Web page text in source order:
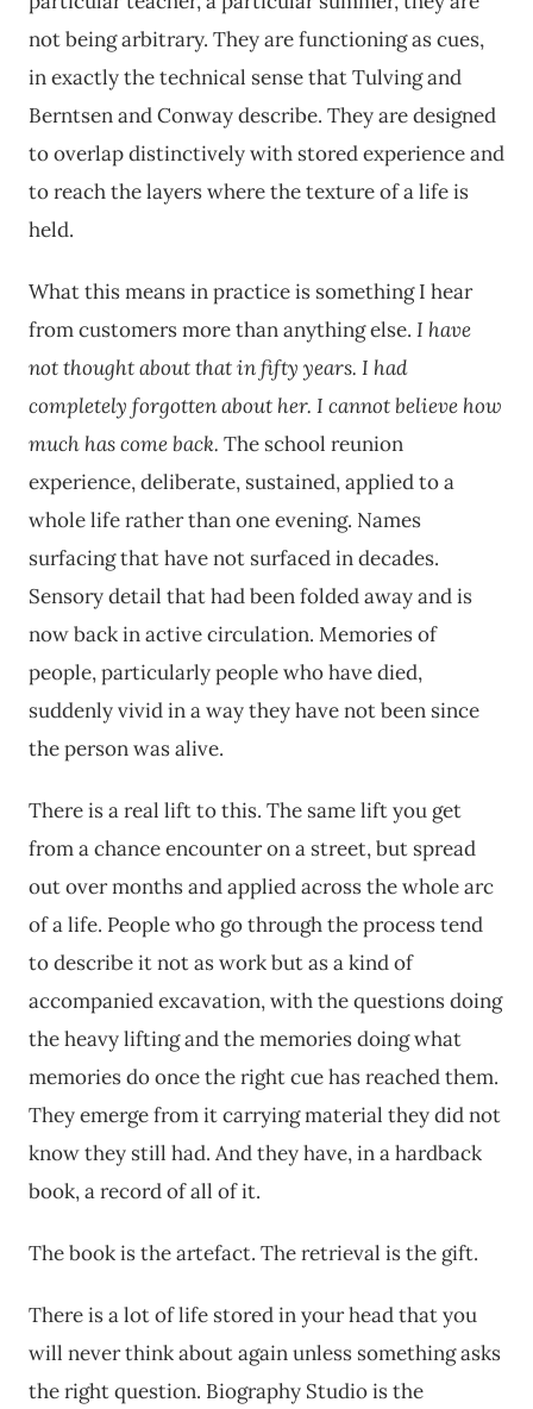
not being arbitrary. They are functioning as cues,
in exactly the technical sense that Tulving and
Berntsen and Conway describe. They are designed
to overlap distinctively with stored experience and
to reach the layers where the texture of a life is
held.
What this means in practice is something I hear
from customers more than anything else. I have
not thought about that in fifty years. I had
completely forgotten about her. I cannot believe how
much has come back. The school reunion
experience, deliberate, sustained, applied to a
whole life rather than one evening. Names
surfacing that have not surfaced in decades.
Sensory detail that had been folded away and is
now back in active circulation. Memories of
people, particularly people who have died,
suddenly vivid in a way they have not been since
the person was alive.
There is a real lift to this. The same lift you get
from a chance encounter on a street, but spread
out over months and applied across the whole arc
of a life. People who go through the process tend
to describe it not as work but as a kind of
accompanied excavation, with the questions doing
the heavy lifting and the memories doing what
memories do once the right cue has reached them.
They emerge from it carrying material they did not
know they still had. And they have, in a hardback
book, a record of all of it.
The book is the artefact. The retrieval is the gift.
There is a lot of life stored in your head that you
will never think about again unless something asks
the right question. Biography Studio is the